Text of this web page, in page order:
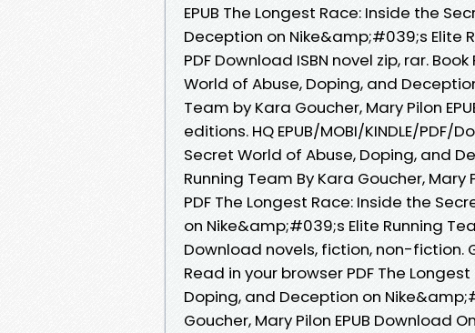
EPUB The Longest Race: Inside the
Deception on Nike&amp;#039;s Elite
PDF Download ISBN novel zip, rar.
World of Abuse, Doping, and
Team by Kara Goucher, Mary Pilon
editions. HQ EPUB/MOBI/KINDLE/PDF/
Secret World of Abuse, Doping, and
Running Team By Kara Goucher, Mary
PDF The Longest Race: Inside the
on Nike&amp;#039;s Elite Running
Download novels, fiction, non-fiction.
Read in your browser PDF The
Doping, and Deception on
Goucher, Mary Pilon EPUB Download